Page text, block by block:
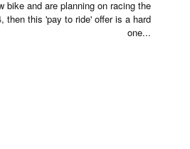
bike and are planning on racing the
then this 'pay to ride' offer is a hard
one...